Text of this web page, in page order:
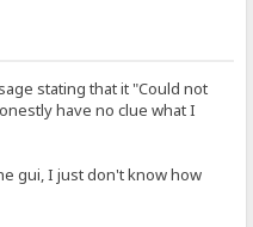
stating that it "Could not
have no clue what I
gui, I just don't know how